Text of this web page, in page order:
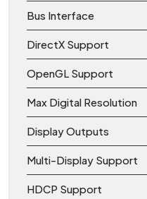
Bus Interface
DirectX Support
OpenGL Support
Max Digital Resolution
Display Outputs
Multi-Display Support
HDCP Support